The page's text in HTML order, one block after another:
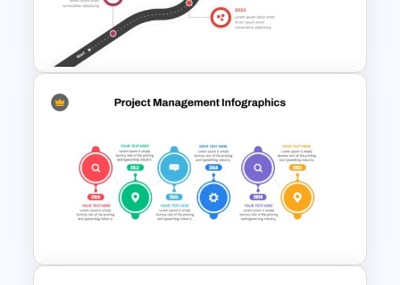
PMO Roadmap PPT Template
and Google Slides
Roadmap Timeline